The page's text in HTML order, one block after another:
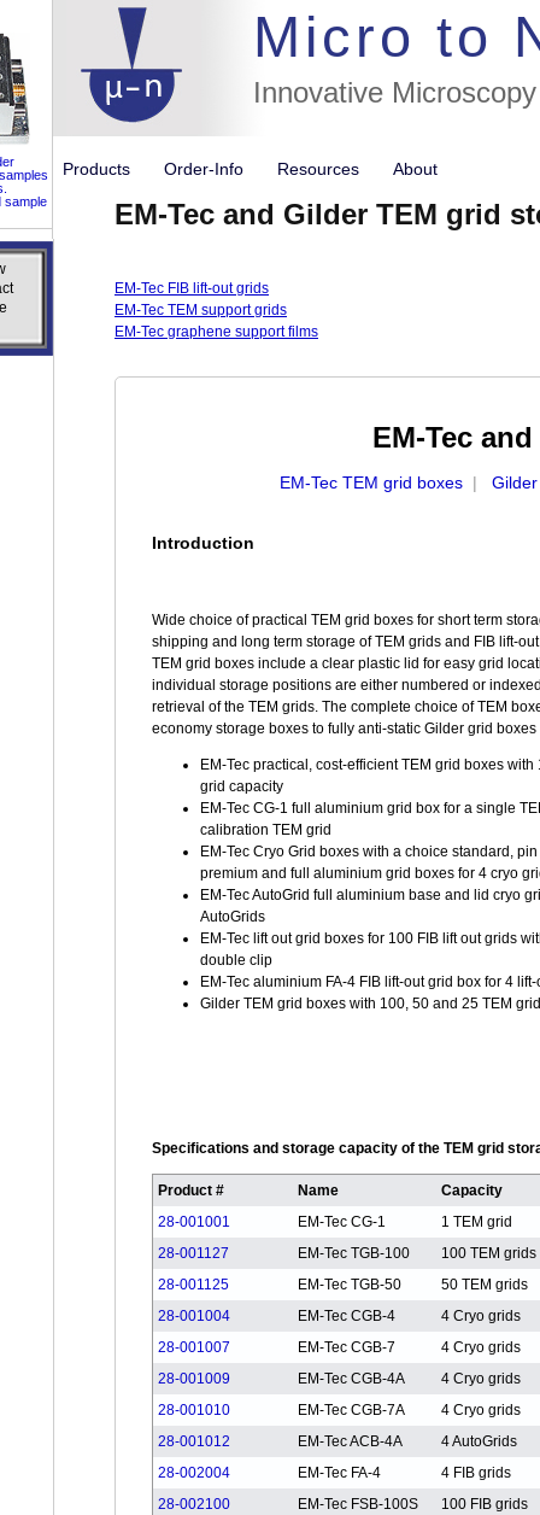
sample
Micro to
Innovative
//flags
Products Order-Info Resources About
EM-Tec and Gilder TEM grid
EM-Tec FIB lift-out grids
EM-Tec TEM support grids
EM-Tec graphene support films
EM-Tec
EM-Tec TEM grid boxes |
Introduction
Wide choice of practical TEM grid boxes for short term
shipping and long term storage of TEM grids and FIB lift-
TEM grid boxes include a clear plastic lid for easy grid
individual storage positions are either numbered or
retrieval of the TEM grids. The complete choice of TEM
economy storage boxes to fully anti-static Gilder grid
EM-Tec practical, cost-efficient TEM grid boxes
grid capacity
EM-Tec CG-1 full aluminium grid box for a single
calibration TEM grid
EM-Tec Cryo Grid boxes with a choice standard,
premium and full aluminium grid boxes for 4 cryo
EM-Tec AutoGrid full aluminium base and lid cryo
AutoGrids
EM-Tec lift out grid boxes for 100 FIB lift out grids
double clip
EM-Tec aluminium FA-4 FIB lift-out grid box for 4
Gilder TEM grid boxes with 100, 50 and 25 TEM
Specifications and storage capacity of the TEM grid
Product # Name
Capacity
28-001001
EM-Tec CG-1
1 TEM grid
28-001127
EM-Tec TGB-100
100 TEM grids
28-001125
EM-Tec TGB-50
50 TEM grids
28-001004
EM-Tec CGB-4
4 Cryo grids
28-001007
EM-Tec CGB-7
4 Cryo grids
28-001009
EM-Tec CGB-4A
4 Cryo grids
28-001010
EM-Tec CGB-7A
4 Cryo grids
28-001012
EM-Tec ACB-4A
4 AutoGrids
28-002004
EM-Tec FA-4
4 FIB grids
28-002100
EM-Tec FSB-100S
100 FIB grids